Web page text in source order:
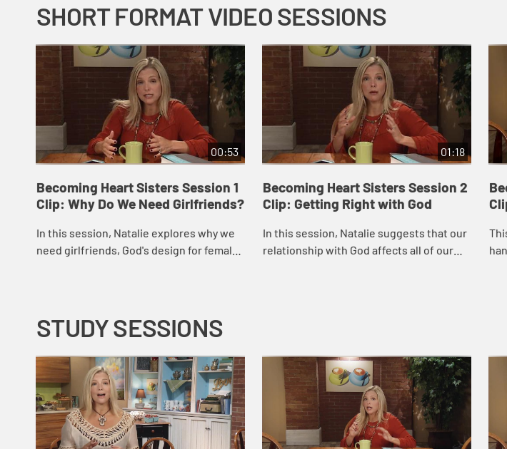
SHORT FORMAT VIDEO SESSIONS
00:53
Becoming Heart Sisters Session 1
Clip: Why Do We Need Girlfriends?
In this session, Natalie explores why we
need girlfriends, God's design for female
01:18
Becoming Heart Sisters Session 2
Clip: Getting Right with God
In this session, Natalie suggests that our
relationship with God affects all of our
STUDY SESSIONS